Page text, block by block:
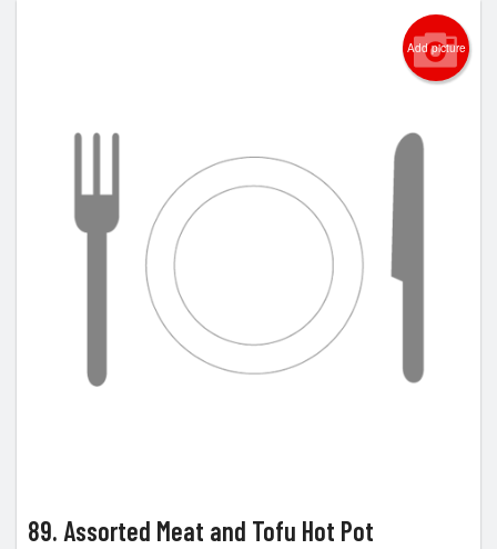
Add picture
89. Assorted Meat and Tofu Hot Pot